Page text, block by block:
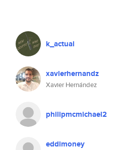
k_actual
xavierhernandz
Xavier Hernández
philipmcmichael2
eddimoney